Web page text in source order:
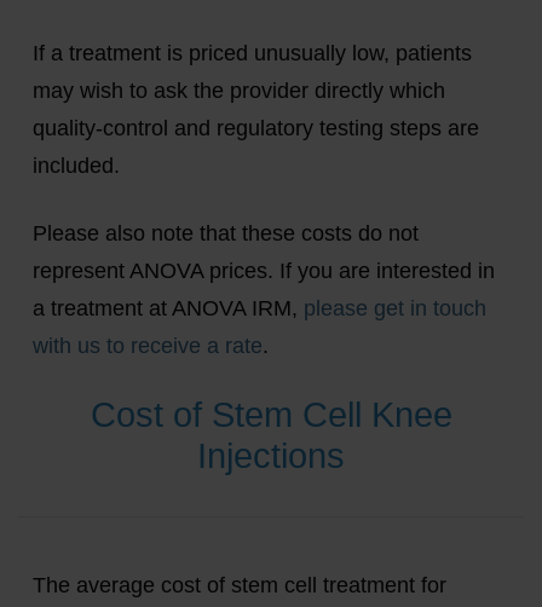
If a treatment is priced unusually low, patients
may wish to ask the provider directly which
quality-control and regulatory testing steps are
included.
Please also note that these costs do not
represent ANOVA prices. If you are interested in
a treatment at ANOVA IRM, please get in touch
with us to receive a rate.
Cost of Stem Cell Knee
Injections
The average cost of stem cell treatment for